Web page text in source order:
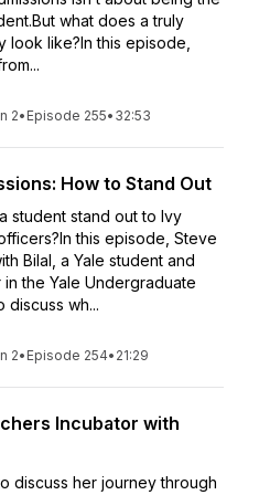
what does a truly
look like?In this episode,
2• Episode 255• 32:53
How to Stand Out
student stand out to Ivy
this episode, Steve
Bilal, a Yale student and
the Yale Undergraduate
discuss wh...
2• Episode 254• 21:29
Incubator with
discuss her journey through